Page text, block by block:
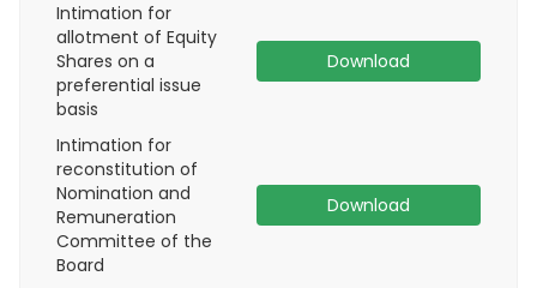
Intimation for
allotment of Equity
Shares on a
preferential issue
basis
Download
Intimation for
reconstitution of
Nomination and
Remuneration
Committee of the
Board
Download